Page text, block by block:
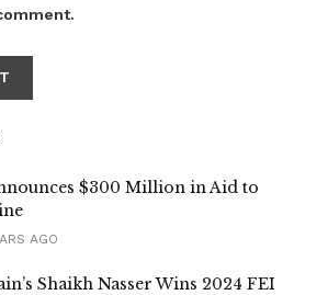
$300 Million in Aid to
AGO
Shaikh Nasser Wins 2024 FEI